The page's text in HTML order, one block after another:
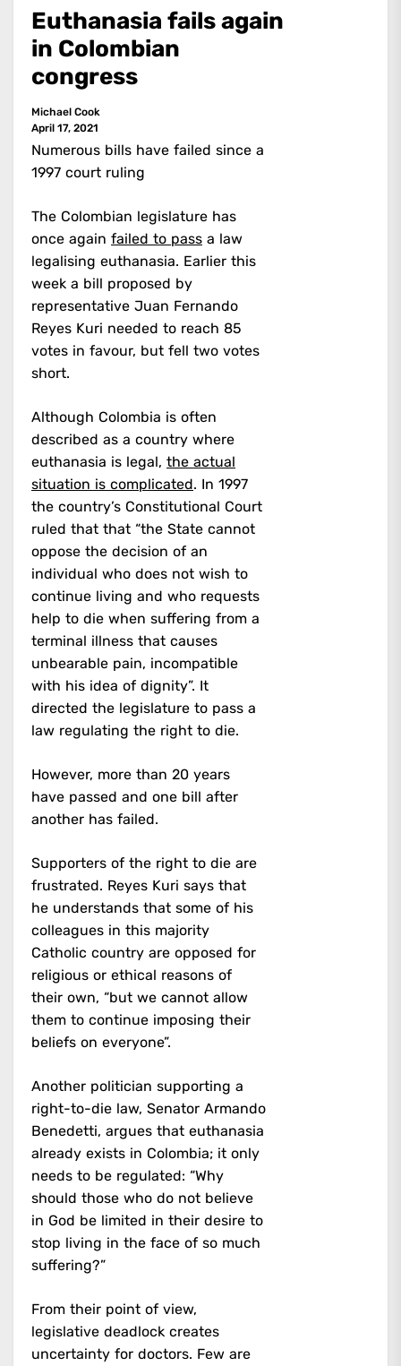
Euthanasia fails again
in Colombian
congress
Michael Cook
April 17, 2021
Numerous bills have failed since a
1997 court ruling
The Colombian legislature has
once again failed to pass a law
legalising euthanasia. Earlier this
week a bill proposed by
representative Juan Fernando
Reyes Kuri needed to reach 85
votes in favour, but fell two votes
short.
Although Colombia is often
described as a country where
euthanasia is legal, the actual
situation is complicated. In 1997
the country’s Constitutional Court
ruled that that “the State cannot
oppose the decision of an
individual who does not wish to
continue living and who requests
help to die when suffering from a
terminal illness that causes
unbearable pain, incompatible
with his idea of dignity”. It
directed the legislature to pass a
law regulating the right to die.
However, more than 20 years
have passed and one bill after
another has failed.
Supporters of the right to die are
frustrated. Reyes Kuri says that
he understands that some of his
colleagues in this majority
Catholic country are opposed for
religious or ethical reasons of
their own, “but we cannot allow
them to continue imposing their
beliefs on everyone”.
Another politician supporting a
right-to-die law, Senator Armando
Benedetti, argues that euthanasia
already exists in Colombia; it only
needs to be regulated: “Why
should those who do not believe
in God be limited in their desire to
stop living in the face of so much
suffering?”
From their point of view,
legislative deadlock creates
uncertainty for doctors. Few are